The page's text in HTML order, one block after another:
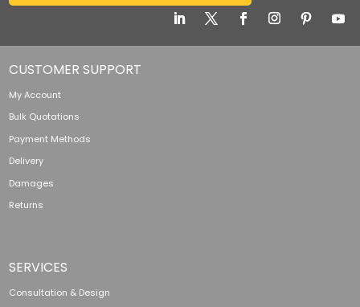
CUSTOMER SUPPORT
My Account
Bulk Quotations
Payment Methods
Delivery
Damages
Returns
SERVICES
Consultation & Design